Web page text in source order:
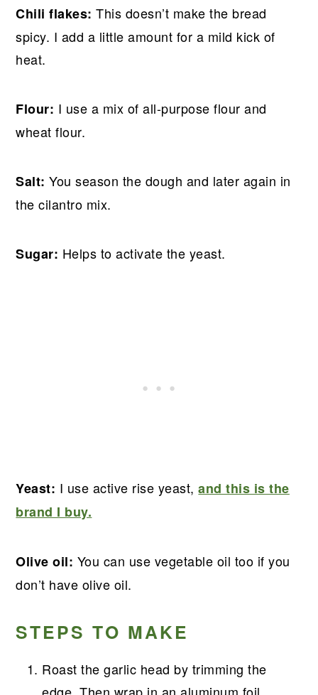
Chili flakes: This doesn’t make the bread
spicy. I add a little amount for a mild kick of
heat.
Flour: I use a mix of all-purpose flour and
wheat flour.
Salt: You season the dough and later again in
the cilantro mix.
Sugar: Helps to activate the yeast.
Yeast: I use active rise yeast,and this is the
brand I buy.
Olive oil: You can use vegetable oil too if you
don’t have olive oil.
STEPS TO MAKE
Roast the garlic head by trimming the
edge. Then wrap in an aluminum foil,